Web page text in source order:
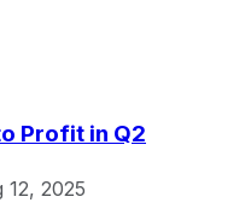
Profit in Q2
12, 2025